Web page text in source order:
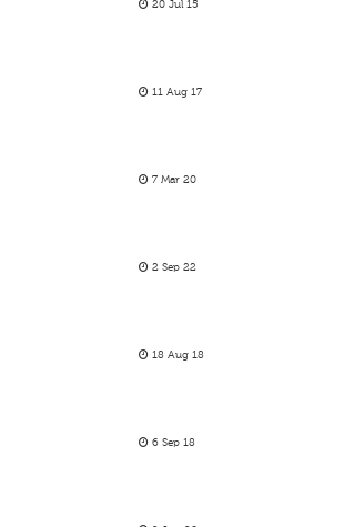
20 Jul 15
11 Aug 17
7 Mar 20
2 Sep 22
18 Aug 18
6 Sep 18